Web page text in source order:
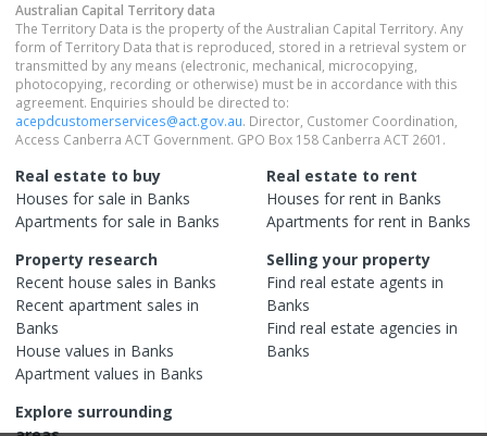
Australian Capital Territorydata
The Territory Data is the property of the Australian Capital Territory. Any
form of Territory Data that is reproduced, stored in a retrieval system or
transmitted by any means (electronic, mechanical, microcopying,
photocopying, recording or otherwise) must be in accordance with this
agreement. Enquiries should be directed to:
acepdcustomerservices@act.gov.au. Director, Customer Coordination,
Access Canberra ACT Government. GPO Box 158 Canberra ACT 2601.
Real estate to buy
Houses for sale in Banks
Apartments for sale in Banks
Real estate to rent
Houses for rent in Banks
Apartments for rent in Banks
Property research
Recent house sales in Banks
Recent apartment sales in
Banks
House values in Banks
Apartment values in Banks
Selling your property
Find real estate agents in
Banks
Find real estate agencies in
Banks
Explore surrounding